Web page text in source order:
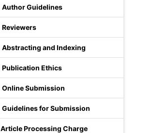
Author Guidelines
Reviewers
Abstracting and Indexing
Publication Ethics
Online Submission
Guidelines for Submission
Article Processing Charge